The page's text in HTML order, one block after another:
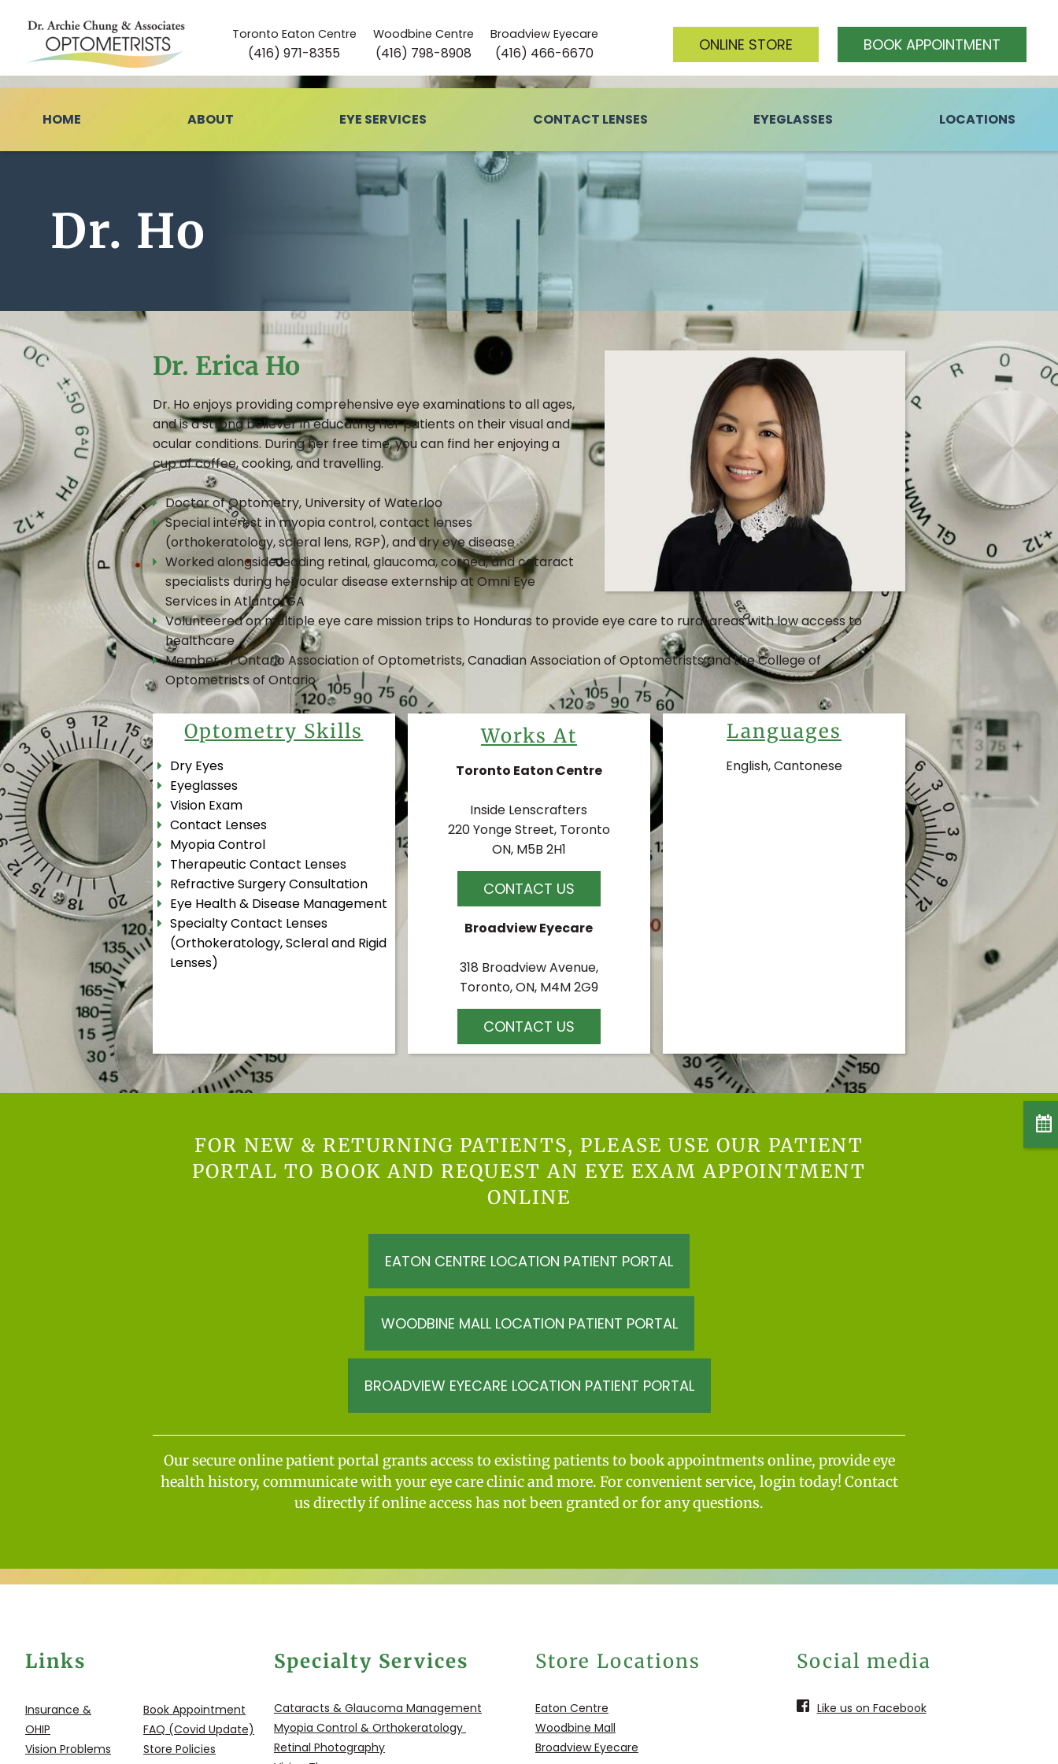
Toronto Eaton Centre
(416) 971-8355
Woodbine Centre
(416) 798-8908
Broadview Eyecare
(416) 466-6670 ONLINE STORE BOOK APPOINTMENT
HOME ABOUT EYE SERVICES CONTACT LENSES EYEGLASSES LOCATIONS
Dr. Ho
Dr. Erica Ho
Dr. Ho enjoys providing comprehensive eye examinations to all ages,
and is a strong believer in educating her patients on their visual and
ocular conditions. During her free time, you can find her enjoying a
cup of coffee, cooking, and travelling.
Doctor of Optometry, University of Waterloo
Special interest in myopia control, contact lenses
(orthokeratology, scleral lens, RGP), and dry eye disease
Worked alongside leading retinal, glaucoma, cornea, and cataract
specialists during her ocular disease externship at Omni Eye
Services in Atlanta, GA
Volunteered on multiple eye care mission trips to Honduras to provide eye care to rural areas with low access to
healthcare
Member of Ontario Association of Optometrists, Canadian Association of Optometrists and the College of
Optometrists of Ontario
Optometry Skills
Dry Eyes
Eyeglasses
Vision Exam
Contact Lenses
Myopia Control
Therapeutic Contact Lenses
Refractive Surgery Consultation
Eye Health & Disease Management
Specialty Contact Lenses
(Orthokeratology, Scleral and Rigid
Lenses)
Works At
Toronto Eaton Centre
Inside Lenscrafters
220 Yonge Street, Toronto
ON, M5B 2H1
CONTACT US
Broadview Eyecare
318 Broadview Avenue,
Toronto, ON, M4M 2G9
CONTACT US
Languages
English, Cantonese
FOR NEW & RETURNING PATIENTS, PLEASE USE OUR PATIENT
PORTAL TO BOOK AND REQUEST AN EYE EXAM APPOINTMENT
ONLINE
EATON CENTRE LOCATION PATIENT PORTAL
WOODBINE MALL LOCATION PATIENT PORTAL
BROADVIEW EYECARE LOCATION PATIENT PORTAL
Our secure online patient portal grants access to existing patients to book appointments online, provide eye
health history, communicate with your eye care clinic and more. For convenient service, login today! Contact
us directly if online access has not been granted or for any questions.
Links
Insurance &
OHIP
Vision Problems
Book Appointment
FAQ (Covid Update)
Store Policies
Specialty Services
Cataracts & Glaucoma Management
Myopia Control & Orthokeratology
Retinal Photography
Store Locations
Eaton Centre
Woodbine Mall
Broadview Eyecare
Social media
Like us on Facebook